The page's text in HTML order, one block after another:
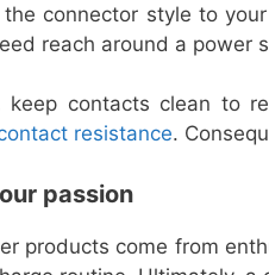
the connector style to
reach around a power
keep contacts clean to
resistance.
passion
products come from